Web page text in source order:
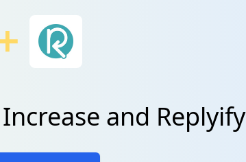
and Replyify